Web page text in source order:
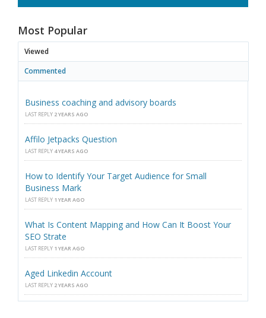
Most Popular
Viewed
Commented
Business coaching and advisory boards
LAST REPLY 2 YEARS AGO
Affilo Jetpacks Question
LAST REPLY 4 YEARS AGO
How to Identify Your Target Audience for Small
Business Mark
LAST REPLY 1 YEAR AGO
What Is Content Mapping and How Can It Boost Your
SEO Strate
LAST REPLY 1 YEAR AGO
Aged Linkedin Account
LAST REPLY 2 YEARS AGO